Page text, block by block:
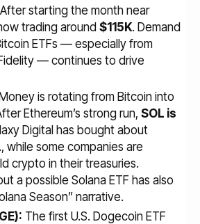
After starting the month near
trading around $115K. Demand
ETFs — especially from
— continues to drive
Money is rotating from Bitcoin into
Ethereum’s strong run, SOL is
Digital has bought about
, while some companies are
crypto in their treasuries.
a possible Solana ETF has also
Season” narrative.
The first U.S. Dogecoin ETF